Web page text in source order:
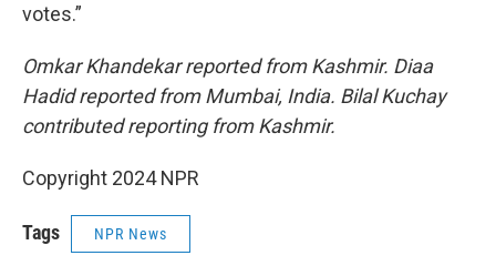
votes.”
Omkar Khandekar reported from Kashmir. Diaa
Hadid reported from Mumbai, India. Bilal Kuchay
contributed reporting from Kashmir.
Copyright 2024 NPR
Tags NPR News